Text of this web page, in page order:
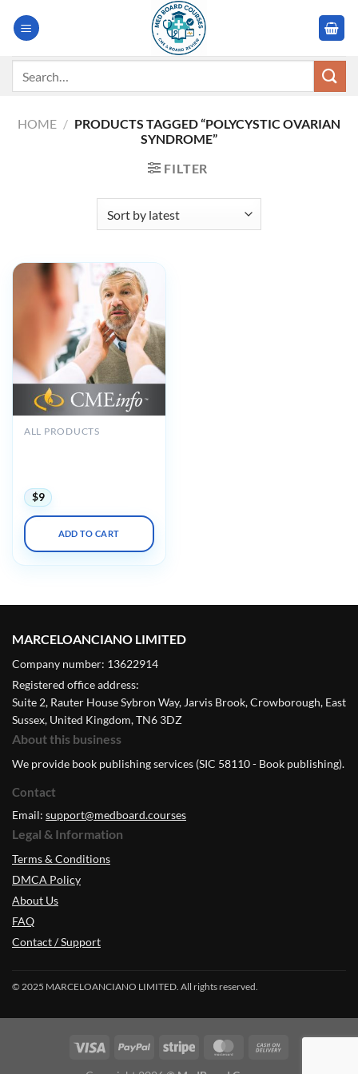
HOME / PRODUCTS TAGGED “POLYCYSTIC OVARIAN
SYNDROME”
FILTER
ALL PRODUCTS
$9
ADD TO CART
MARCELOANCIANO LIMITED
Company number: 13622914
Registered office address:
Suite 2, Rauter House Sybron Way, Jarvis Brook, Crowborough, East
Sussex, United Kingdom, TN6 3DZ
About this business
We provide book publishing services (SIC 58110 - Book publishing).
Contact
Email: support@medboard.courses
Legal & Information
Terms & Conditions
DMCA Policy
About Us
FAQ
Contact / Support
© 2025 MARCELOANCIANO LIMITED. All rights reserved.